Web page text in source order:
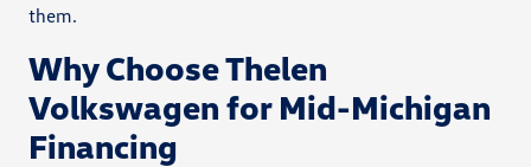
them.
Why Choose Thelen
Volkswagen for Mid-Michigan
Financing